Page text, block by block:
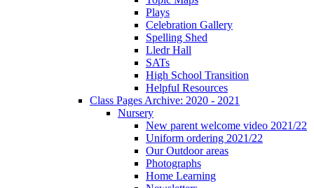
Plays
Celebration Gallery
Spelling Shed
Lledr Hall
SATs
High School Transition
Helpful Resources
Class Pages Archive: 2020 - 2021
Nursery
New parent welcome video 2021/22
Uniform ordering 2021/22
Our Outdoor areas
Photographs
Home Learning